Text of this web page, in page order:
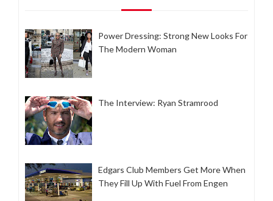
Power Dressing: Strong New Looks For
The Modern Woman
The Interview: Ryan Stramrood
Edgars Club Members Get More When
They Fill Up With Fuel From Engen